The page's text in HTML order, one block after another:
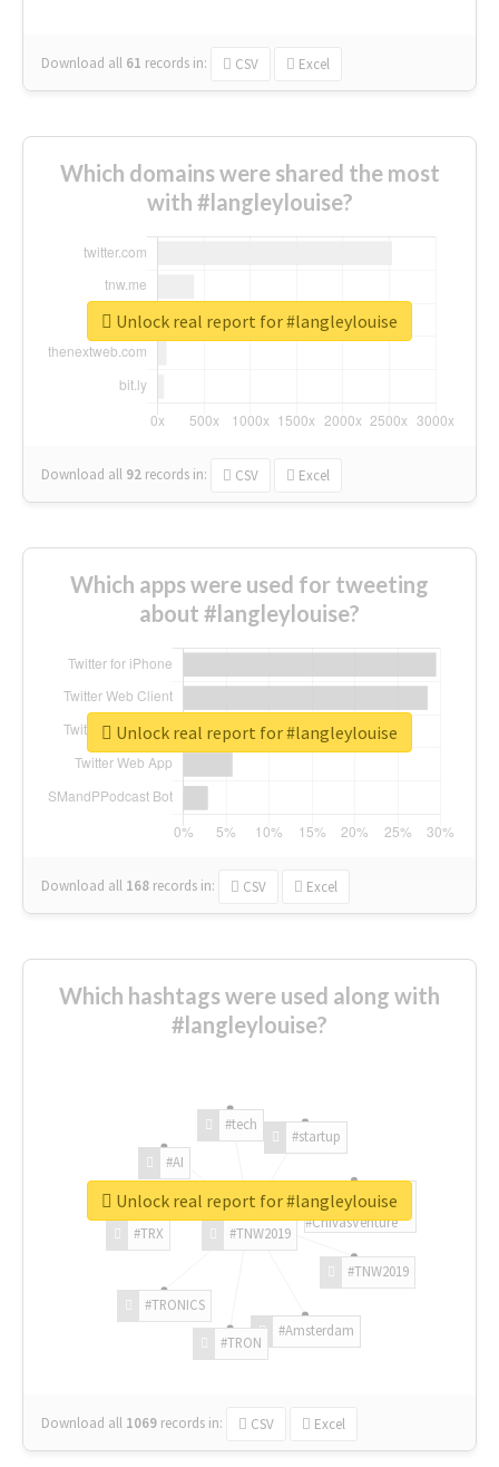
Download all 61 records in: CSV Excel
Which domains were shared the most
with #langleylouise?
Download all 92 records in: CSV Excel
Unlock real report for #langleylouise
Which apps were used for tweeting
about #langleylouise?
Download all 168 records in: CSV Excel
Unlock real report for #langleylouise
Which hashtags were used along with
#langleylouise?
#TNW2019
#TNW2019
#Amsterdam
#TRON
#TRONICS
#TRX
#AI
#tech
#startup
#ChivasVenture
Download all 1069 records in: CSV Excel
Unlock real report for #langleylouise